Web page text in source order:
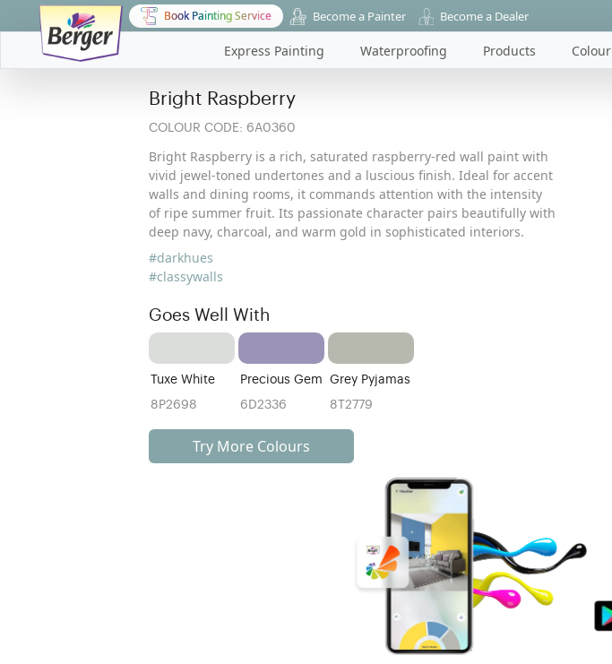
Book Painting Service Become a Painter Become a Dealer
Express Painting Waterproofing Products Colour
Bright Raspberry
COLOUR CODE: 6A0360
Bright Raspberry is a rich, saturated raspberry-red wall paint with
vivid jewel-toned undertones and a luscious finish. Ideal for accent
walls and dining rooms, it commands attention with the intensity
of ripe summer fruit. Its passionate character pairs beautifully with
deep navy, charcoal, and warm gold in sophisticated interiors.
#darkhues
#classywalls
Goes Well With
Tuxe White
8P2698
Precious Gem
6D2336
Grey Pyjamas
8T2779
Try More Colours